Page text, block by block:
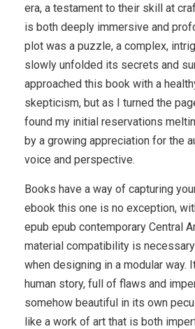
era, a testament to their skill at
is both deeply immersive and
plot was a puzzle, a complex,
slowly unfolded its secrets and
approached this book with a
skepticism, but as I turned the
found my initial reservations
by a growing appreciation for the
voice and perspective.
Books have a way of capturing
ebook this one is no exception,
epub epub contemporary Central
material compatibility is
when designing in a modular way.
human story, full of flaws and
somehow beautiful in its own
like a work of art that is both